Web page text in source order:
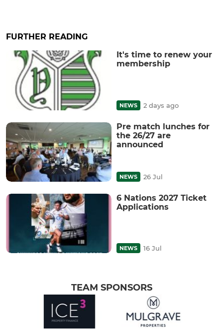
FURTHER READING
It's time to renew your
membership
NEWS 2 days ago
Pre match lunches for
the 26/27 are
announced
NEWS 26 Jul
6 Nations 2027 Ticket
Applications
NEWS 16 Jul
TEAM SPONSORS